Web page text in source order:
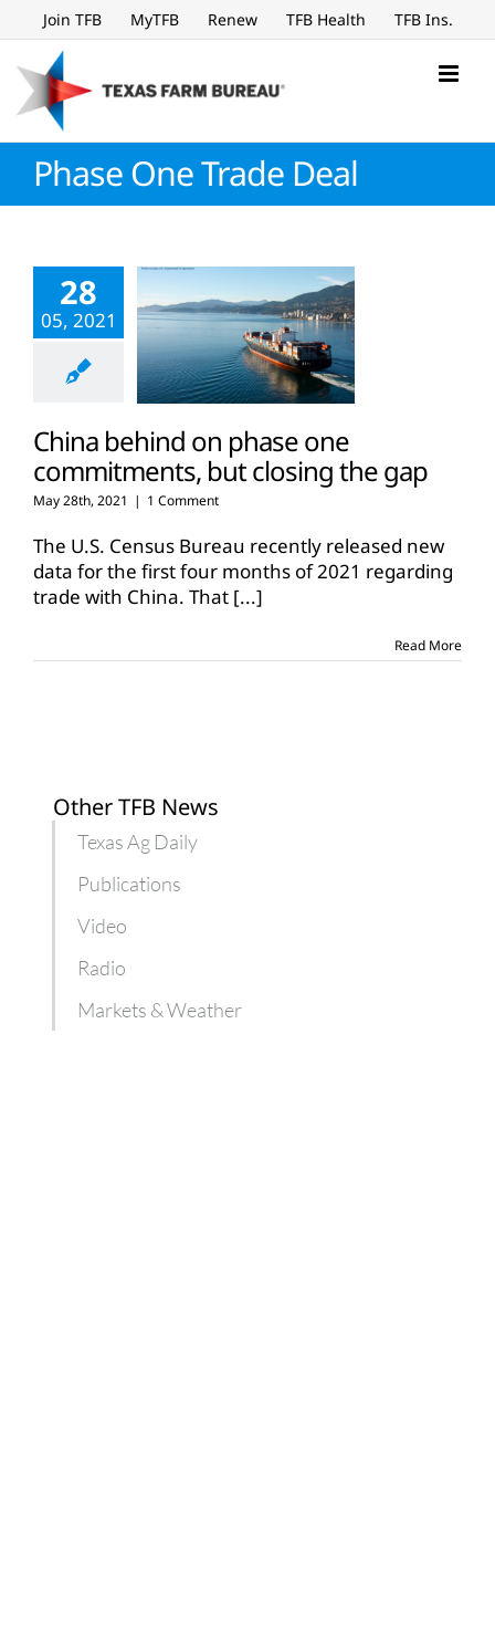
to
content
Join TFB MyTFB Renew TFB Health TFB Ins.
Phase One Trade Deal
28
05, 2021
China behind on phase one
commitments, but closing the gap
May 28th, 2021 | 1 Comment
The U.S. Census Bureau recently released new
data for the first four months of 2021 regarding
trade with China. That [...]
Read More
Other TFB News
Texas Ag Daily
Publications
Video
Radio
Markets & Weather